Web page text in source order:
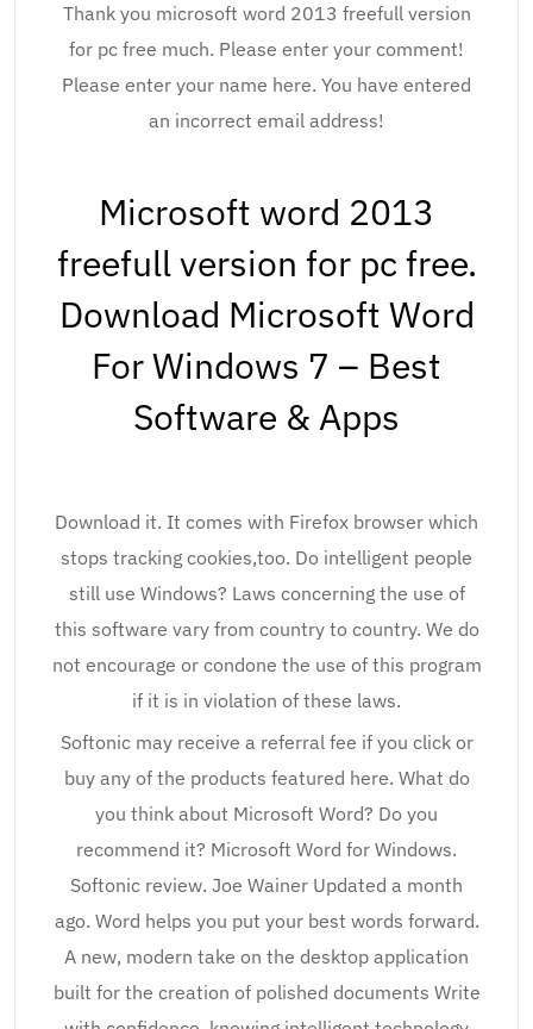
Thank you microsoft word 2013 freefull version
for pc free much. Please enter your comment!
Please enter your name here. You have entered
an incorrect email address!
Microsoft word 2013
freefull version for pc free.
Download Microsoft Word
For Windows 7 – Best
Software & Apps
Download it. It comes with Firefox browser which
stops tracking cookies,too. Do intelligent people
still use Windows? Laws concerning the use of
this software vary from country to country. We do
not encourage or condone the use of this program
if it is in violation of these laws.
Softonic may receive a referral fee if you click or
buy any of the products featured here. What do
you think about Microsoft Word? Do you
recommend it? Microsoft Word for Windows.
Softonic review. Joe Wainer Updated a month
ago. Word helps you put your best words forward.
A new, modern take on the desktop application
built for the creation of polished documents Write